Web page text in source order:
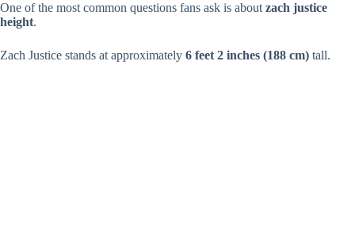
One of the most common questions fans ask is aboutzach justice
height.
Zach Justice stands at approximately 6 feet 2 inches (188 cm) tall.